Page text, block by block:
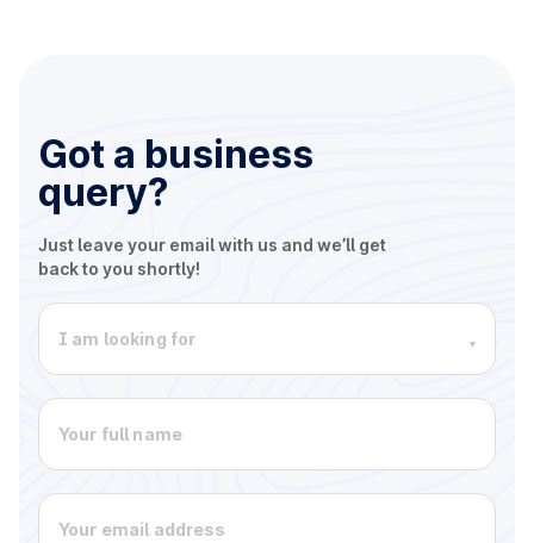
Got a business
query?
Just leave your email with us and we’ll get
back to you shortly!